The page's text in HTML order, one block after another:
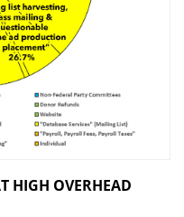
HIGH OVERHEAD